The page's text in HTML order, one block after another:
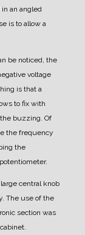
an angled
is to allow a
be noticed, the
voltage
is that a
to fix with
buzzing. Of
the frequency
the
central knob
The use of the
section was